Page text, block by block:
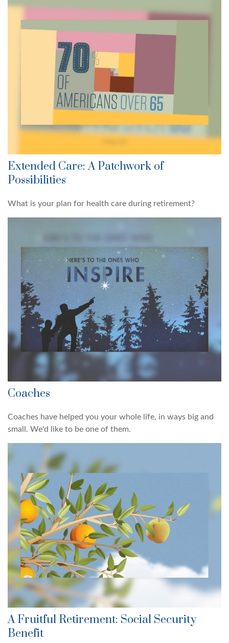
Extended Care: A Patchwork of
Possibilities
What is your plan for health care during retirement?
Coaches
Coaches have helped you your whole life, in ways big and
small. We'd like to be one of them.
A Fruitful Retirement: Social Security
Benefit